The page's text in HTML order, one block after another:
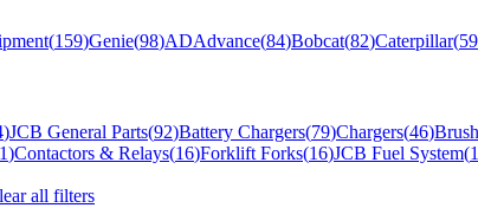
(159)Genie(98)ADAdvance(84)Bobcat(82)Caterpillar(59
)JCB General Parts(92)Battery Chargers(79)Chargers(46)
)Contactors & Relays(16)Forklift Forks(16)JCB Fuel System(
all filters